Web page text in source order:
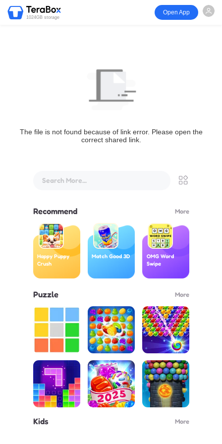
1024GB storage
Open App
The file is not found because of link error. Please open the
correct shared link.